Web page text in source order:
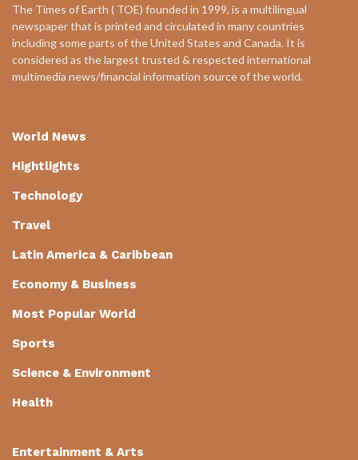
The Times of Earth ( TOE) founded in 1999, is a multilingual
newspaper that is printed and circulated in many countries
including some parts of the United States and Canada. It is
considered as the largest trusted & respected international
multimedia news/financial information source of the world.
World News
Hightlights
Technology
Travel
Latin America & Caribbean
Economy & Business
Most Popular World
Sports
Science & Environment
Health
Entertainment & Arts